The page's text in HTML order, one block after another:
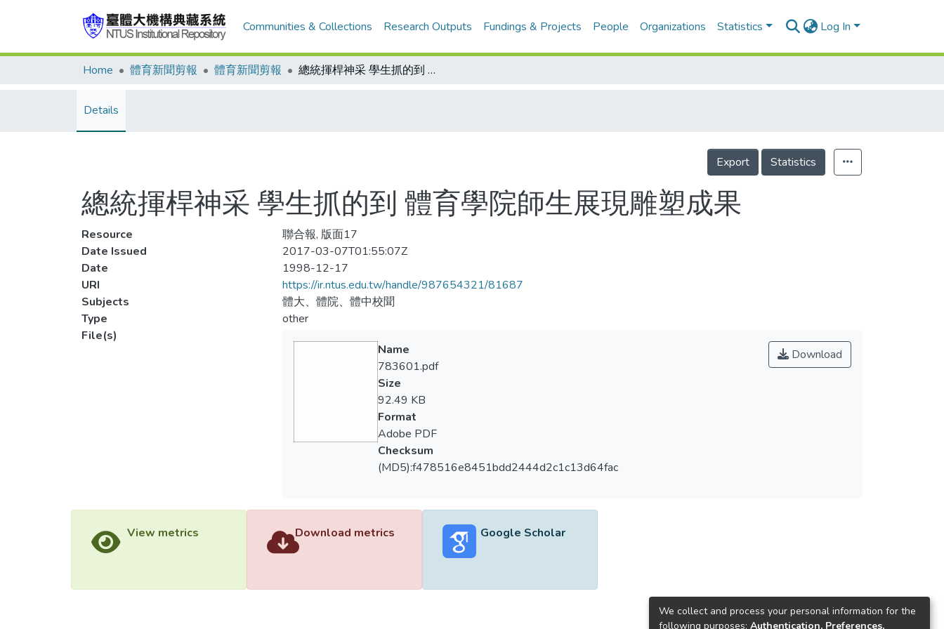
Communities & Collections Research Outputs Fundings & Projects People Organizations Statistics Log In
Home 體育新聞剪報 體育新聞剪報 總統揮桿神采 學生抓的到 體育學院師生展現雕塑成果
Details
Export Statistics
總統揮桿神采 學生抓的到 體育學院師生展現雕塑成果
Resource
聯合報, 版面17
Date Issued
2017-03-07T01:55:07Z
Date
1998-12-17
URI
https://ir.ntus.edu.tw/handle/987654321/81687
Subjects
體大、體院、體中校聞
Type
other
File(s)
Download
Name
783601.pdf
Size
92.49 KB
Format
Adobe PDF
Checksum
(MD5):f478516e8451bdd2444d2c1c13d64fac
View metrics Download metrics Google Scholar
We collect and process your personal information for the
following purposes: Authentication, Preferences,